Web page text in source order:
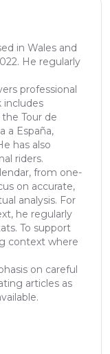
in Wales and
He regularly
professional
includes
Tour de
a España,
has also
riders.
from one-
on accurate,
analysis. For
he regularly
To support
context where
on careful
articles as